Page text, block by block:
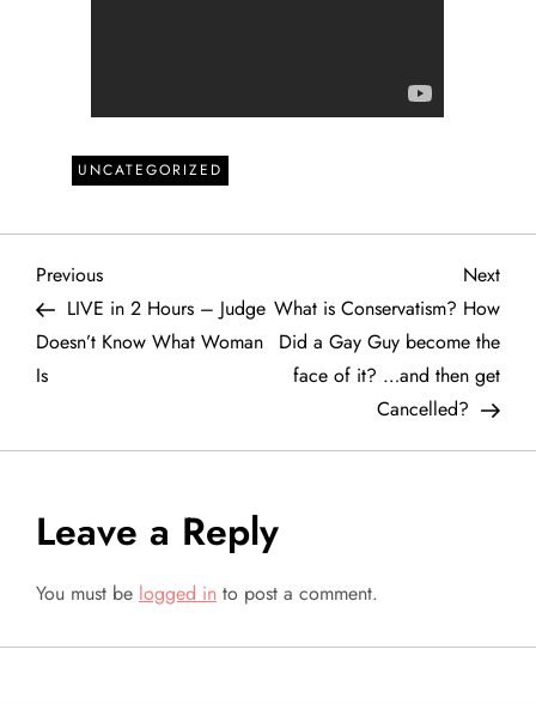
UNCATEGORIZED
P
o
s
t
n
Previous
Post
Previous
LIVE in 2 Hours – Judge
Doesn’t Know What Woman
Is
Next
Post
Next
What is Conservatism? How
Did a Gay Guy become the
face of it? …and then get
Cancelled?
Leave a Reply
You must be logged in to post a comment.